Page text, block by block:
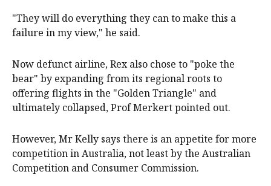
"They will do everything they can to make this a
failure in my view," he said.
Now defunct airline, Rex also chose to "poke the
bear" by expanding from its regional roots to
offering flights in the "Golden Triangle" and
ultimately collapsed, Prof Merkert pointed out.
However, Mr Kelly says there is an appetite for more
competition in Australia, not least by the Australian
Competition and Consumer Commission.